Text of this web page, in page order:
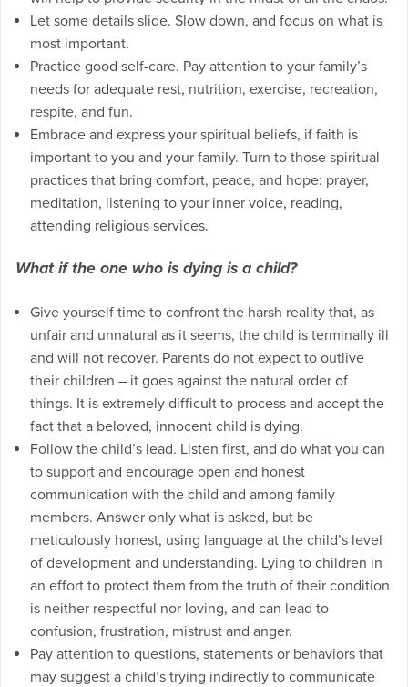
Let some details slide. Slow down, and focus on what is
most important.
Practice good self-care. Pay attention to your family’s
needs for adequate rest, nutrition, exercise, recreation,
respite, and fun.
Embrace and express your spiritual beliefs, if faith is
important to you and your family. Turn to those spiritual
practices that bring comfort, peace, and hope: prayer,
meditation, listening to your inner voice, reading,
attending religious services.
What if the one who is dying is a child?
Give yourself time to confront the harsh reality that, as
unfair and unnatural as it seems, the child is terminally ill
and will not recover. Parents do not expect to outlive
their children – it goes against the natural order of
things. It is extremely difficult to process and accept the
fact that a beloved, innocent child is dying.
Follow the child’s lead. Listen first, and do what you can
to support and encourage open and honest
communication with the child and among family
members. Answer only what is asked, but be
meticulously honest, using language at the child’s level
of development and understanding. Lying to children in
an effort to protect them from the truth of their condition
is neither respectful nor loving, and can lead to
confusion, frustration, mistrust and anger.
Pay attention to questions, statements or behaviors that
may suggest a child’s trying indirectly to communicate